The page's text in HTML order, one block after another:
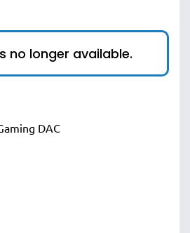
no longer available.